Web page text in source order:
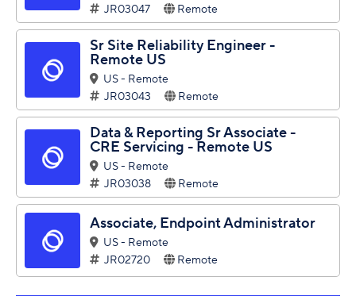
JR03047
Remote
Sr Site Reliability Engineer -
Remote US
US - Remote
JR03043
Remote
Data & Reporting Sr Associate -
CRE Servicing - Remote US
US - Remote
JR03038
Remote
Associate, Endpoint Administrator
US - Remote
JR02720
Remote